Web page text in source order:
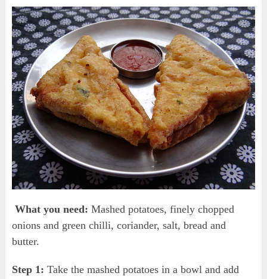
What you need: Mashed potatoes, finely chopped
onions and green chilli, coriander, salt, bread and
butter.
Step 1: Take the mashed potatoes in a bowl and add